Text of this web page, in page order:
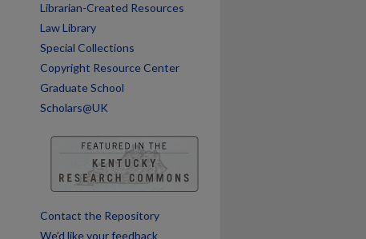
Librarian-Created Resources
Law Library
Special Collections
Copyright Resource Center
Graduate School
Scholars@UK
Contact the Repository
We’d like your feedback